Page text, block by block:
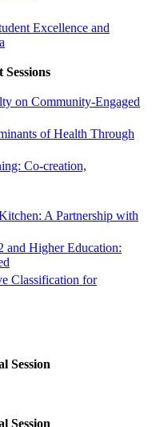
Excellence and
on Community-Engaged
of Health Through
Co-creation,
A Partnership with
and Higher Education:
Classification for
Session
Session